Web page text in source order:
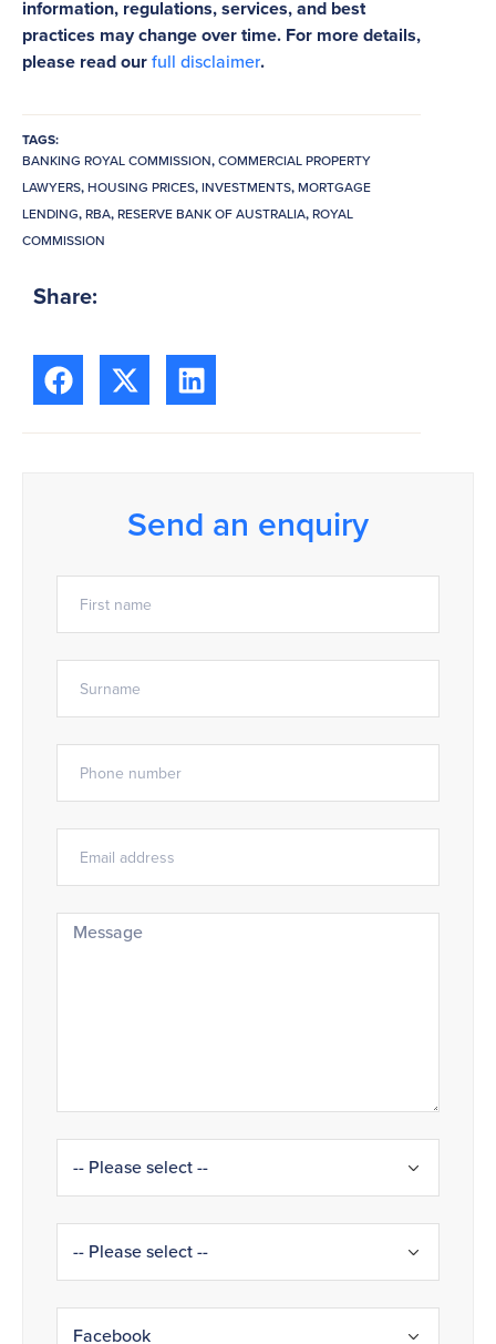
information, regulations, services, and best
practices may change over time. For more details,
please read ourfull disclaimer.
TAGS:
BANKING ROYAL COMMISSION,COMMERCIAL PROPERTY
LAWYERS,HOUSING PRICES,INVESTMENTS,MORTGAGE
LENDING,RBA,RESERVE BANK OF AUSTRALIA,ROYAL
COMMISSION
Share:
Send an enquiry